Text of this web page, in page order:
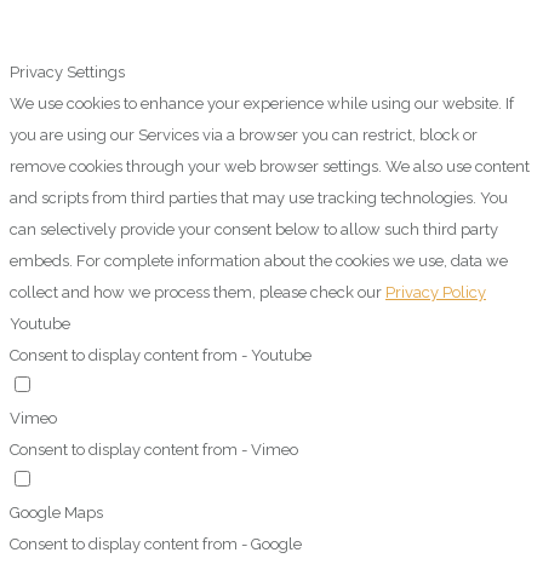
Privacy Settings
We use cookies to enhance your experience while using our website. If
you are using our Services via a browser you can restrict, block or
remove cookies through your web browser settings. We also use content
and scripts from third parties that may use tracking technologies. You
can selectively provide your consent below to allow such third party
embeds. For complete information about the cookies we use, data we
collect and how we process them, please check our Privacy Policy
Youtube
Consent to display content from - Youtube
Vimeo
Consent to display content from - Vimeo
Google Maps
Consent to display content from - Google